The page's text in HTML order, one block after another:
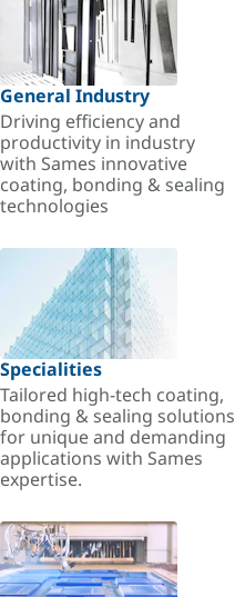
General Industry
Driving efficiency and
productivity in industry
with Sames innovative
coating, bonding & sealing
technologies
Specialities
Tailored high-tech coating,
bonding & sealing solutions
for unique and demanding
applications with Sames
expertise.